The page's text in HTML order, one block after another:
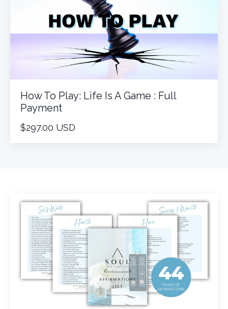
How To Play: Life Is A Game : Full
Payment
$297.00 USD